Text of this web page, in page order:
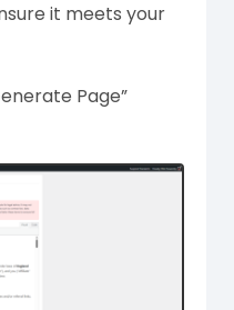
it meets your
Page”